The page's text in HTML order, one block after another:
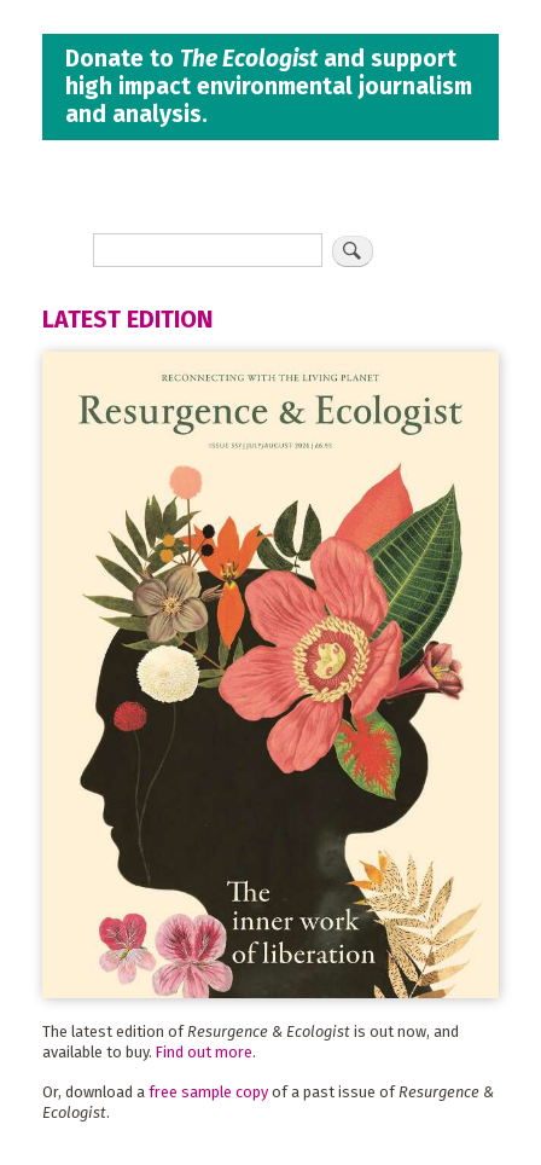
Donate to The Ecologistand support
high impact environmental journalism
and analysis.
LATEST EDITION
The latest edition ofResurgence & Ecologist is out now, and
available to buy. Find out more.
Or, download a free sample copy of a past issue of Resurgence &
Ecologist.